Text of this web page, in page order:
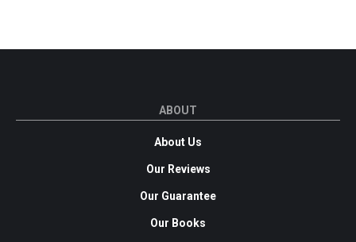
ABOUT
About Us
Our Reviews
Our Guarantee
Our Books